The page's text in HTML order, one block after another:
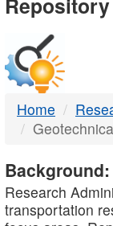
Home
Background:
Research
transportation